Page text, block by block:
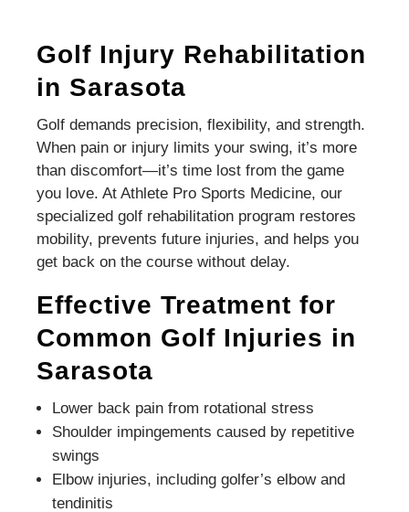
Golf Injury Rehabilitation
in Sarasota
Golf demands precision, flexibility, and strength.
When pain or injury limits your swing, it’s more
than discomfort—it’s time lost from the game
you love. At Athlete Pro Sports Medicine, our
specialized golf rehabilitation program restores
mobility, prevents future injuries, and helps you
get back on the course without delay.
Effective Treatment for
Common Golf Injuries in
Sarasota
Lower back pain from rotational stress
Shoulder impingements caused by repetitive
swings
Elbow injuries, including golfer’s elbow and
tendinitis